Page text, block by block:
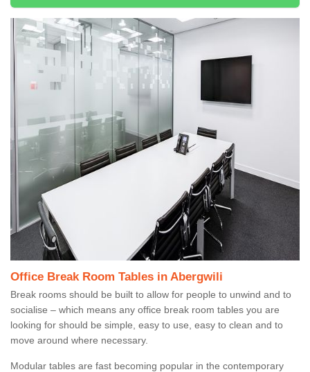
Office Break Room Tables in Abergwili
Break rooms should be built to allow for people to unwind and to
socialise – which means any office break room tables you are
looking for should be simple, easy to use, easy to clean and to
move around where necessary.
Modular tables are fast becoming popular in the contemporary